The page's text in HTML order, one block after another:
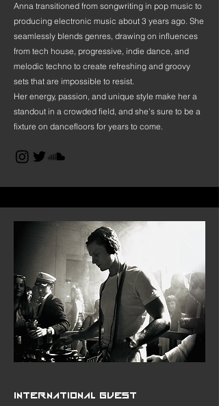
Anna transitioned from songwriting in pop music to
producing electronic music about 3 years ago. She
seamlessly blends genres, drawing on influences
from tech house, progressive, indie dance, and
melodic techno to create refreshing and groovy
sets that are impossible to resist.
Her energy, passion, and unique style make her a
standout in a crowded field, and she's sure to be a
fixture on dancefloors for years to come.
INTERNATIONAL GUEST